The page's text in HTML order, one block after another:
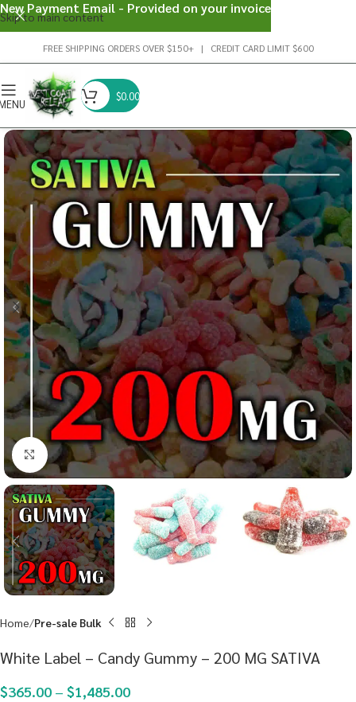
Skip to main content
FREE SHIPPING ORDERS OVER $150+ | CREDIT CARD LIMIT $600
$0.00
Click to enlarge
Home Pre-sale Bulk
White Label – Candy Gummy – 200 MG SATIVA
$365.00 – $1,485.00
New Payment Email - Provided on your invoice